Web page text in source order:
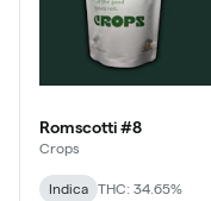
Romscotti #8
Crops
Indica
THC: 34.65%